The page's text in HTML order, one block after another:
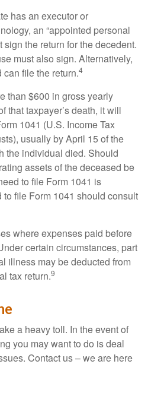
has an executor or
an “appointed personal
sign the return for the decedent.
must also sign. Alternatively,
file the return.4
than $600 in gross yearly
that taxpayer’s death, it will
1041 (U.S. Income Tax
usually by April 15 of the
the individual died. Should
assets of the deceased be
to file Form 1041 is
file Form 1041 should consult
where expenses paid before
certain circumstances, part
illness may be deducted from
tax return.9
a heavy toll. In the event of
you may want to do is deal
Contact us – we are here